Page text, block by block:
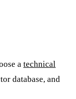
a technical
database, and